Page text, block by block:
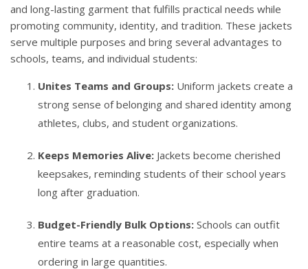
and long-lasting garment that fulfills practical needs while
promoting community, identity, and tradition. These jackets
serve multiple purposes and bring several advantages to
schools, teams, and individual students:
Unites Teams and Groups: Uniform jackets create a
strong sense of belonging and shared identity among
athletes, clubs, and student organizations.
Keeps Memories Alive: Jackets become cherished
keepsakes, reminding students of their school years
long after graduation.
Budget-Friendly Bulk Options: Schools can outfit
entire teams at a reasonable cost, especially when
ordering in large quantities.